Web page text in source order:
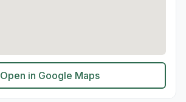
Open in Google Maps